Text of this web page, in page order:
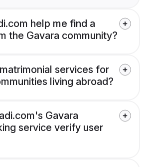
help me find a
the Gavara community?
services for
living abroad?
Gavara
service verify user